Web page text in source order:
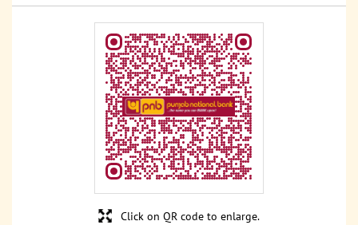
Click on QR code to enlarge.